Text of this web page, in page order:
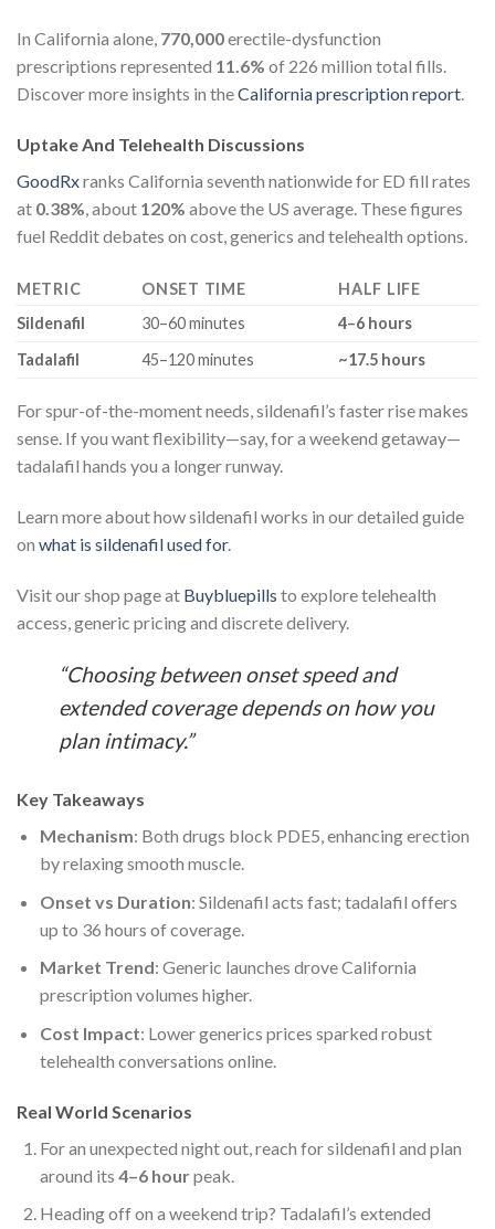
In California alone, 770,000erectile-dysfunction
prescriptions represented 11.6% of 226 million total fills.
Discover more insights in theCalifornia prescription report.
Uptake And Telehealth Discussions
GoodRxranks California seventh nationwide for ED fill rates
at 0.38%, about 120% above the US average. These figures
fuel Reddit debates on cost, generics and telehealth options.
METRIC ONSET TIME
HALF LIFE
Sildenafil
30–60 minutes
4–6 hours
Tadalafil
45–120 minutes ~17.5 hours
For spur-of-the-moment needs, sildenafil’s faster rise makes
sense. If you want flexibility—say, for a weekend getaway—
tadalafil hands you a longer runway.
Learn more about how sildenafil works in our detailed guide
on what is sildenafil used for.
Visit our shop page at Buybluepills to explore telehealth
access, generic pricing and discrete delivery.
“Choosing between onset speed and
extended coverage depends on how you
plan intimacy.”
Key Takeaways
Mechanism: Both drugs block PDE5, enhancing erection
by relaxing smooth muscle.
Onset vs Duration: Sildenafil acts fast; tadalafil offers
up to 36 hours of coverage.
Market Trend: Generic launches drove California
prescription volumes higher.
Cost Impact: Lower generics prices sparked robust
telehealth conversations online.
Real World Scenarios
For an unexpected night out, reach for sildenafil and plan
around its 4–6 hourpeak.
Heading off on a weekend trip? Tadalafil’s extended